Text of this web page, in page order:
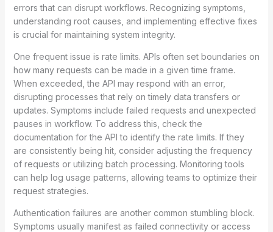
errors that can disrupt workflows. Recognizing symptoms,
understanding root causes, and implementing effective fixes
is crucial for maintaining system integrity.
One frequent issue is rate limits. APIs often set boundaries on
how many requests can be made in a given time frame.
When exceeded, the API may respond with an error,
disrupting processes that rely on timely data transfers or
updates. Symptoms include failed requests and unexpected
pauses in workflow. To address this, check the
documentation for the API to identify the rate limits. If they
are consistently being hit, consider adjusting the frequency
of requests or utilizing batch processing. Monitoring tools
can help log usage patterns, allowing teams to optimize their
request strategies.
Authentication failures are another common stumbling block.
Symptoms usually manifest as failed connectivity or access